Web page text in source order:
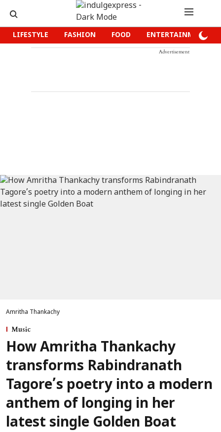
LIFESTYLE FASHION FOOD ENTERTAINMENT
Advertisement
Amritha Thankachy
Music
How Amritha Thankachy
transforms Rabindranath
Tagore’s poetry into a modern
anthem of longing in her
latest single Golden Boat